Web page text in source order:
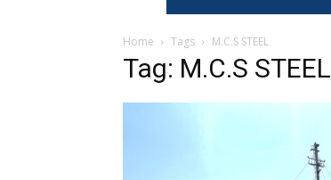
Home Tags M.C.S STEEL
Tag: M.C.S STEEL